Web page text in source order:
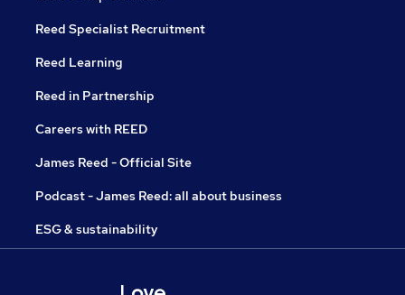
Reed Specialist Recruitment
Reed Learning
Reed in Partnership
Careers with REED
James Reed - Official Site
Podcast - James Reed: all about business
ESG & sustainability